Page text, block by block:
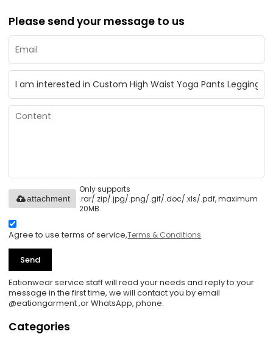
Please send your message to us
Only supports
.rar/.zip/.jpg/.png/.gif/.doc/.xls/.pdf, maximum
20MB.
attachment
Agree to use terms of service,Terms & Conditions
Send
Eationwear service staff will read your needs and reply to your
message in the first time, we will contact you by email
@eationgarment ,or WhatsApp, phone.
Categories